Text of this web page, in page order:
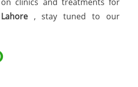
, stay tuned to our